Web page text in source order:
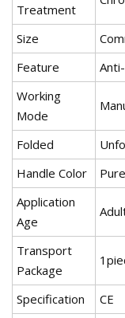
Treatment
Size
Feature
Working
Mode
Folded
Handle Color
Pure
Application
Age
Transport
Package
Specification
CE